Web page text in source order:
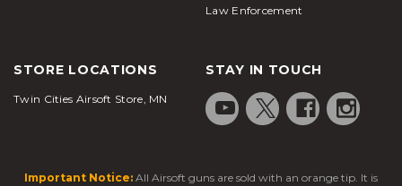
Law Enforcement
STORE LOCATIONS
Twin Cities Airsoft Store, MN
STAY IN TOUCH
Important Notice: All Airsoft guns are sold with an orange tip. It is